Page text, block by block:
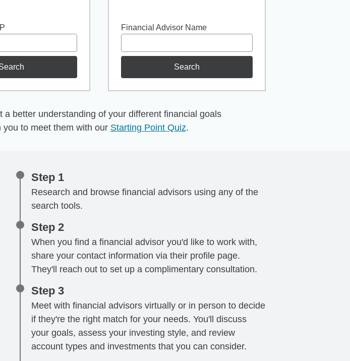
Financial Advisor Name
Search
better understanding of your different financial goals
to meet them with our Starting Point Quiz.
Step 1
Research and browse financial advisors using any of the
search tools.
Step 2
When you find a financial advisor you'd like to work with,
share your contact information via their profile page.
They'll reach out to set up a complimentary consultation.
Step 3
Meet with financial advisors virtually or in person to decide
if they're the right match for your needs. You'll discuss
your goals, assess your investing style, and review
account types and investments that you can consider.